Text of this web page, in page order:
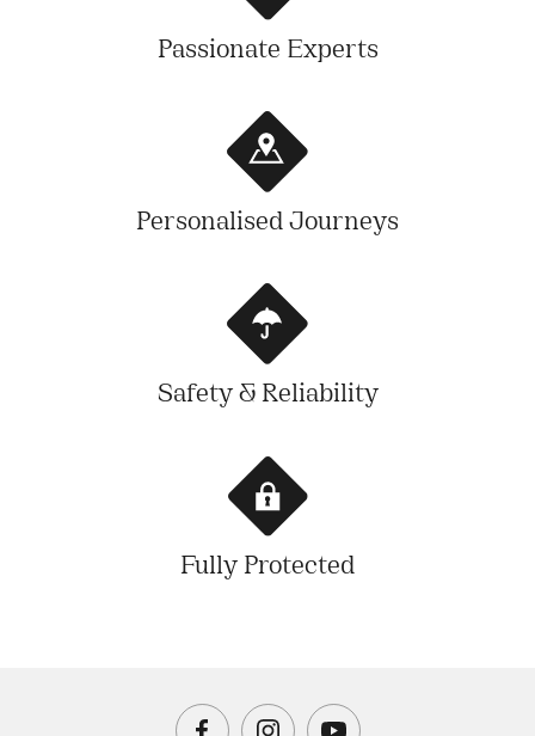
Passionate Experts
Personalised Journeys
Safety & Reliability
Fully Protected